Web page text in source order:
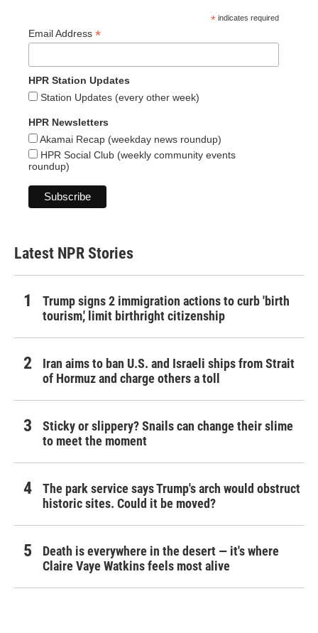
* indicates required
Email Address *
HPR Station Updates
Station Updates (every other week)
HPR Newsletters
Akamai Recap (weekday news roundup)
HPR Social Club (weekly community events
roundup)
Latest NPR Stories
Trump signs 2 immigration actions to curb 'birth
tourism,' limit birthright citizenship
Iran aims to ban U.S. and Israeli ships from Strait
of Hormuz and charge others a toll
Sticky or slippery? Snails can change their slime
to meet the moment
The park service says Trump's arch would obstruct
historic sites. Could it be moved?
Death is everywhere in the desert — it's where
Claire Vaye Watkins feels most alive